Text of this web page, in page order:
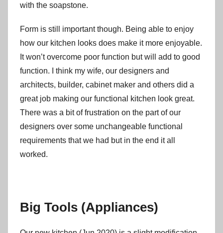
with the soapstone.
Form is still important though. Being able to enjoy
how our kitchen looks does make it more enjoyable.
It won’t overcome poor function but will add to good
function. I think my wife, our designers and
architects, builder, cabinet maker and others did a
great job making our functional kitchen look great.
There was a bit of frustration on the part of our
designers over some unchangeable functional
requirements that we had but in the end it all
worked.
Big Tools (Appliances)